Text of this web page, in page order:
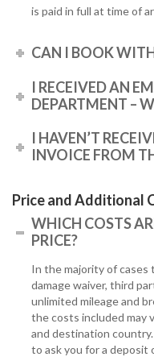
is paid in full at time of
CAN I BOOK
I RECEIVED AN
DEPARTMENT –
I HAVEN’T
INVOICE FROM
Price and Additional
WHICH COSTS
PRICE?
In the majority of cases
damage waiver, third
unlimited mileage and
the costs included may
and destination
to ask you for a deposit